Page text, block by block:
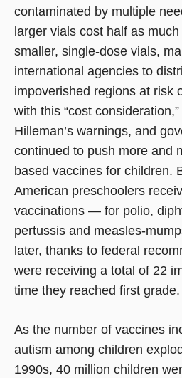
contaminated by multiple
larger vials cost half as
smaller, single-dose vials,
international agencies to
impoverished regions at risk
with this “cost
Hilleman’s warnings, and
continued to push more and
based vaccines for children.
American preschoolers
vaccinations — for polio,
pertussis and measles-
later, thanks to federal
were receiving a total of 22
time they reached first grade.
As the number of vaccines
autism among children
1990s, 40 million children